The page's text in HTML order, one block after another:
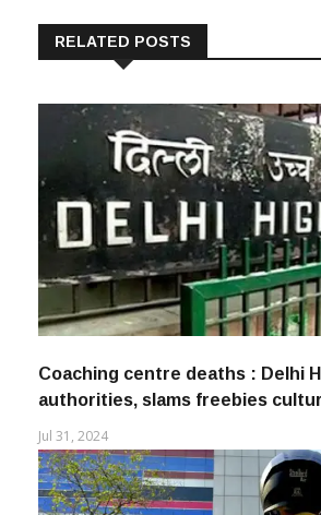
RELATED POSTS
Coaching centre deaths : Delhi
authorities, slams freebies
Jul 31, 2024